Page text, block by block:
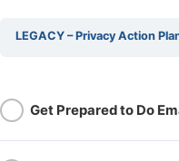
LEGACY – Privacy Action
Get Prepared to Do